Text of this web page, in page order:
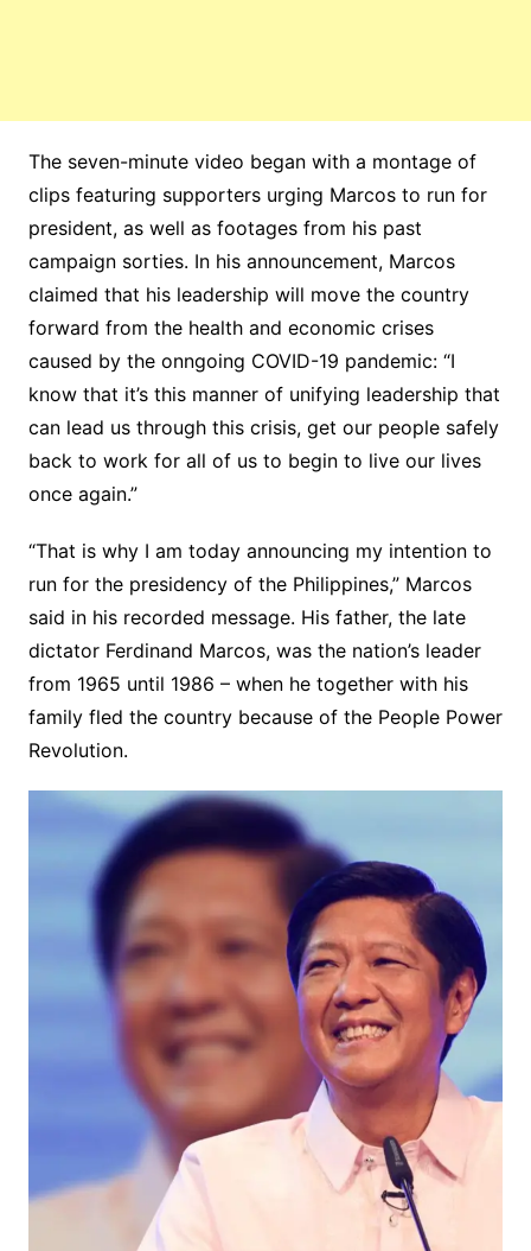
The seven-minute video began with a montage of
clips featuring supporters urging Marcos to run for
president, as well as footages from his past
campaign sorties. In his announcement, Marcos
claimed that his leadership will move the country
forward from the health and economic crises
caused by the onngoing COVID-19 pandemic: “I
know that it’s this manner of unifying leadership that
can lead us through this crisis, get our people safely
back to work for all of us to begin to live our lives
once again.”
“That is why I am today announcing my intention to
run for the presidency of the Philippines,” Marcos
said in his recorded message. His father, the late
dictator Ferdinand Marcos, was the nation’s leader
from 1965 until 1986 – when he together with his
family fled the country because of the People Power
Revolution.